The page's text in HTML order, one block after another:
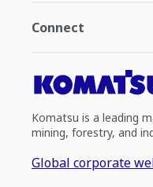
Connect
Komatsu is a leading
mining, forestry, and
Global corporate